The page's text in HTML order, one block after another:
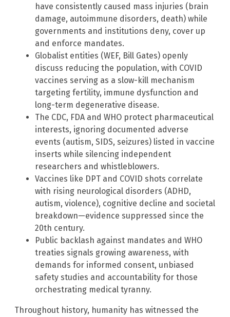
have consistently caused mass injuries (brain
damage, autoimmune disorders, death) while
governments and institutions deny, cover up
and enforce mandates.
Globalist entities (WEF, Bill Gates) openly
discuss reducing the population, with COVID
vaccines serving as a slow-kill mechanism
targeting fertility, immune dysfunction and
long-term degenerative disease.
The CDC, FDA and WHO protect pharmaceutical
interests, ignoring documented adverse
events (autism, SIDS, seizures) listed in vaccine
inserts while silencing independent
researchers and whistleblowers.
Vaccines like DPT and COVID shots correlate
with rising neurological disorders (ADHD,
autism, violence), cognitive decline and societal
breakdown—evidence suppressed since the
20th century.
Public backlash against mandates and WHO
treaties signals growing awareness, with
demands for informed consent, unbiased
safety studies and accountability for those
orchestrating medical tyranny.
Throughout history, humanity has witnessed the